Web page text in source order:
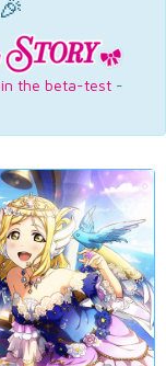
the beta-test -